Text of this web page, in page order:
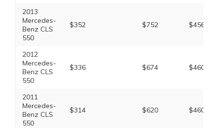
2013
Mercedes-
Benz CLS
550
$352 $752 $456
2012
Mercedes-
Benz CLS
550
$336 $674 $460
2011
Mercedes-
Benz CLS
550
$314 $620 $460